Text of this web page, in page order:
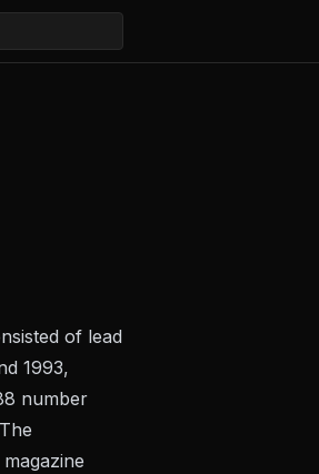
of lead
1993,
number